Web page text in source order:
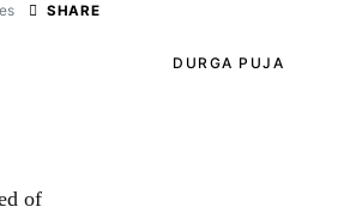
SHARE
of
DURGA PUJA